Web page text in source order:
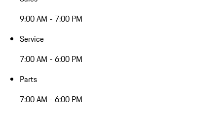
9:00 AM - 7:00 PM
Service
7:00 AM - 6:00 PM
Parts
7:00 AM - 6:00 PM